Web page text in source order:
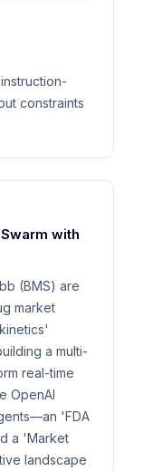
constraints
with
(BMS) are
market
a multi-
real-time
OpenAI
'FDA
a 'Market
landscape